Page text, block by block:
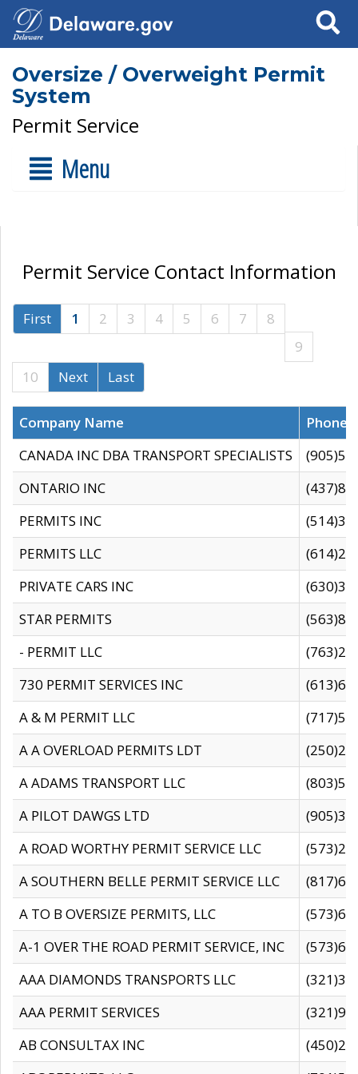
Search
Oversize / Overweight Permit
System
Permit Service
Menu
Permit Service Contact Information
First 1 2 3 4 5 6 7
8
9
10
Next Last
Company Name
CANADA INC DBA TRANSPORT SPECIALISTS
ONTARIO INC
PERMITS INC
PERMITS LLC
PRIVATE CARS INC
STAR PERMITS
- PERMIT LLC
730 PERMIT SERVICES INC
A & M PERMIT LLC
A A OVERLOAD PERMITS LDT
A ADAMS TRANSPORT LLC
A PILOT DAWGS LTD
A ROAD WORTHY PERMIT SERVICE LLC
A SOUTHERN BELLE PERMIT SERVICE LLC
A TO B OVERSIZE PERMITS, LLC
A-1 OVER THE ROAD PERMIT SERVICE, INC
AAA DIAMONDS TRANSPORTS LLC
AAA PERMIT SERVICES
AB CONSULTAX INC